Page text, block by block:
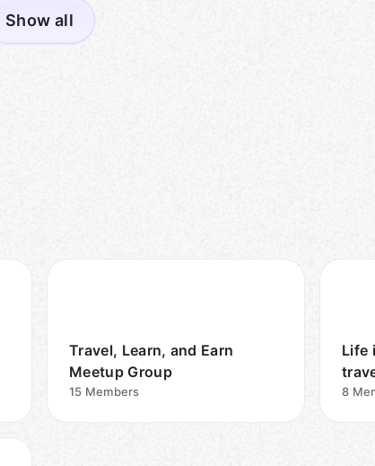
Show all
Travel, Learn, and Earn
Meetup Group
15 Members
Life
8